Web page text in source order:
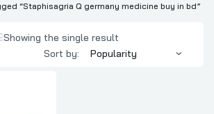
“Staphisagria Q germany medicine buy in bd”
Showing the single result
Sort by: